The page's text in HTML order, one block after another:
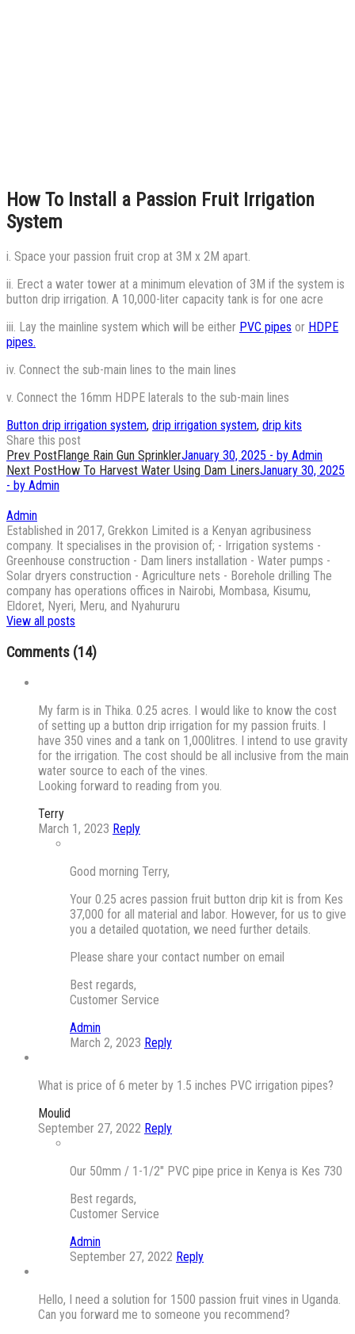
How To Install a Passion Fruit Irrigation
System
i. Space your passion fruit crop at 3M x 2M apart.
ii. Erect a water tower at a minimum elevation of 3M if the system is
button drip irrigation. A 10,000-liter capacity tank is for one acre
iii. Lay the mainline system which will be either PVC pipes or HDPE
pipes.
iv. Connect the sub-main lines to the main lines
v. Connect the 16mm HDPE laterals to the sub-main lines
Button drip irrigation system, drip irrigation system, drip kits
Share this post
Post
navigation
Prev PostFlange Rain Gun SprinklerJanuary 30, 2025 - by Admin
Next PostHow To Harvest Water Using Dam LinersJanuary 30, 2025
- by Admin
Admin
Established in 2017, Grekkon Limited is a Kenyan agribusiness
company. It specialises in the provision of; - Irrigation systems -
Greenhouse construction - Dam liners installation - Water pumps -
Solar dryers construction - Agriculture nets - Borehole drilling The
company has operations offices in Nairobi, Mombasa, Kisumu,
Eldoret, Nyeri, Meru, and Nyahururu
View all posts
Comments (14)
My farm is in Thika. 0.25 acres. I would like to know the cost
of setting up a button drip irrigation for my passion fruits. I
have 350 vines and a tank on 1,000litres. I intend to use gravity
for the irrigation. The cost should be all inclusive from the main
water source to each of the vines.
Looking forward to reading from you.
Terry
March 1, 2023 Reply
Good morning Terry,
Your 0.25 acres passion fruit button drip kit is from Kes
37,000 for all material and labor. However, for us to give
you a detailed quotation, we need further details.
Please share your contact number on email
Best regards,
Customer Service
Admin
March 2, 2023 Reply
What is price of 6 meter by 1.5 inches PVC irrigation pipes?
Moulid
September 27, 2022 Reply
Our 50mm / 1-1/2″ PVC pipe price in Kenya is Kes 730
Best regards,
Customer Service
Admin
September 27, 2022 Reply
Hello, I need a solution for 1500 passion fruit vines in Uganda.
Can you forward me to someone you recommend?